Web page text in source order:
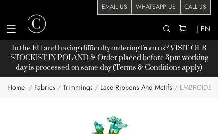
EMAIL US WHATSAPP US CALL US
| EN
In the EU and having difficulty ordering from us? VISIT OUR
STOCKISTIN POLAND & Order placed before 3pm working
day is processed on same day (Terms & Conditions apply)
Home Fabrics Trimmings Lace Ribbons And Motifs